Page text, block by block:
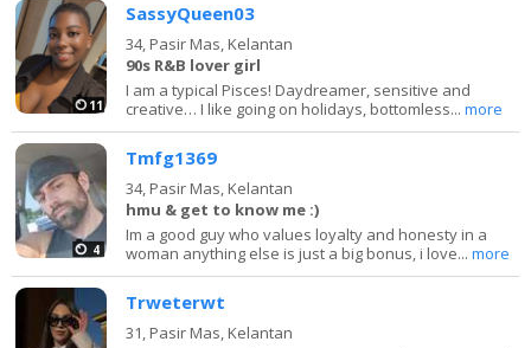
11
SassyQueen03
34, Pasir Mas, Kelantan
90s R&B lover girl
I am a typical Pisces! Daydreamer, sensitive and
creative… I like going on holidays, bottomless...more
4
Tmfg1369
34, Pasir Mas, Kelantan
hmu & get to know me :)
Im a good guy who values loyalty and honesty in a
woman anything else is just a big bonus, i love...more
Trweterwt
31, Pasir Mas, Kelantan